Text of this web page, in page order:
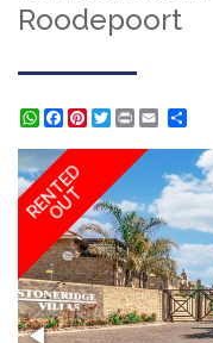
Roodepoort
WhatsApp
Facebook
Pinterest
Twitter
Print
RENTED
OUT